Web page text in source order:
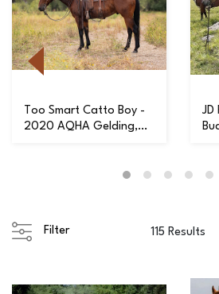
Too Smart Catto Boy -
2020 AQHA Gelding,
JD
Filter 115 Results